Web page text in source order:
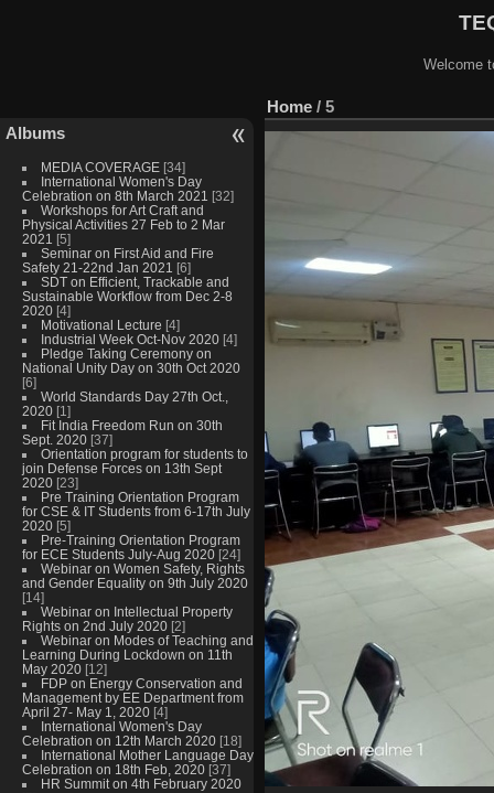
Welcome
Albums
MEDIA COVERAGE [34]
International Women's Day
Celebration on 8th March 2021 [32]
Workshops for Art Craft and
Physical Activities 27 Feb to 2 Mar
2021 [5]
Seminar on First Aid and Fire
Safety 21-22nd Jan 2021 [6]
SDT on Efficient, Trackable and
Sustainable Workflow from Dec 2-8
2020 [4]
Motivational Lecture [4]
Industrial Week Oct-Nov 2020 [4]
Pledge Taking Ceremony on
National Unity Day on 30th Oct 2020
[6]
World Standards Day 27th Oct.,
2020 [1]
Fit India Freedom Run on 30th
Sept. 2020 [37]
Orientation program for students to
join Defense Forces on 13th Sept
2020 [23]
Pre Training Orientation Program
for CSE & IT Students from 6-17th July
2020 [5]
Pre-Training Orientation Program
for ECE Students July-Aug 2020 [24]
Webinar on Women Safety, Rights
and Gender Equality on 9th July 2020
[14]
Webinar on Intellectual Property
Rights on 2nd July 2020 [2]
Webinar on Modes of Teaching and
Learning During Lockdown on 11th
May 2020 [12]
FDP on Energy Conservation and
Management by EE Department from
April 27- May 1, 2020 [4]
International Women's Day
Celebration on 12th March 2020 [18]
International Mother Language Day
Celebration on 18th Feb, 2020 [37]
HR Summit on 4th February 2020
Home / 5